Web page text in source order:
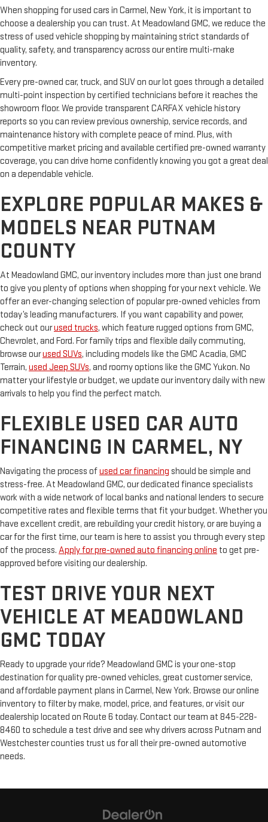
When shopping for used cars in Carmel, New York, it is important to
choose a dealership you can trust. At Meadowland GMC, we reduce the
stress of used vehicle shopping by maintaining strict standards of
quality, safety, and transparency across our entire multi-make
inventory.
Every pre-owned car, truck, and SUV on our lot goes through a detailed
multi-point inspection by certified technicians before it reaches the
showroom floor. We provide transparent CARFAX vehicle history
reports so you can review previous ownership, service records, and
maintenance history with complete peace of mind. Plus, with
competitive market pricing and available certified pre-owned warranty
coverage, you can drive home confidently knowing you got a great deal
on a dependable vehicle.
EXPLORE POPULAR MAKES &
MODELS NEAR PUTNAM
COUNTY
At Meadowland GMC, our inventory includes more than just one brand
to give you plenty of options when shopping for your next vehicle. We
offer an ever-changing selection of popular pre-owned vehicles from
today’s leading manufacturers. If you want capability and power,
check out ourused trucks, which feature rugged options from GMC,
Chevrolet, and Ford. For family trips and flexible daily commuting,
browse ourused SUVs, including models like the GMC Acadia, GMC
Terrain, used Jeep SUVs, and roomy options like the GMC Yukon. No
matter your lifestyle or budget, we update our inventory daily with new
arrivals to help you find the perfect match.
FLEXIBLE USED CAR AUTO
FINANCING IN CARMEL, NY
Navigating the process ofused car financing should be simple and
stress-free. At Meadowland GMC, our dedicated finance specialists
work with a wide network of local banks and national lenders to secure
competitive rates and flexible terms that fit your budget. Whether you
have excellent credit, are rebuilding your credit history, or are buying a
car for the first time, our team is here to assist you through every step
of the process. Apply for pre-owned auto financing online to get pre-
approved before visiting our dealership.
TEST DRIVE YOUR NEXT
VEHICLE AT MEADOWLAND
GMC TODAY
Ready to upgrade your ride? Meadowland GMC is your one-stop
destination for quality pre-owned vehicles, great customer service,
and affordable payment plans in Carmel, New York. Browse our online
inventory to filter by make, model, price, and features, or visit our
dealership located on Route 6 today. Contact our team at 845-228-
8460 to schedule a test drive and see why drivers across Putnam and
Westchester counties trust us for all their pre-owned automotive
needs.